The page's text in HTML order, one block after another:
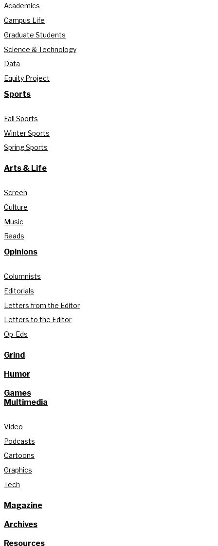
Academics
Campus Life
Graduate Students
Science & Technology
Data
Equity Project
Sports
Fall Sports
Winter Sports
Spring Sports
Arts & Life
Screen
Culture
Music
Reads
Opinions
Columnists
Editorials
Letters from the Editor
Letters to the Editor
Op-Eds
Grind
Humor
Games
Multimedia
Video
Podcasts
Cartoons
Graphics
Tech
Magazine
Archives
Resources